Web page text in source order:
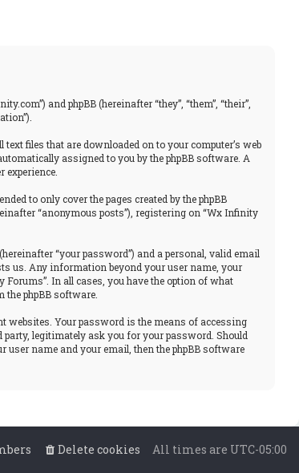
and phpBB (hereinafter “they”, “them”, “their”,
files that are downloaded on to your computer’s web
assigned to you by the phpBB software. A
to only cover the pages created by the phpBB
“anonymous posts”), registering on “Wx Infinity
“your password”) and a personal, valid email
us. Any information beyond your user name, your
In all cases, you have the option of what
phpBB software.
websites. Your password is the means of accessing
legitimately ask you for your password. Should
user name and your email, then the phpBB software
All times are UTC-05:00
Delete cookies